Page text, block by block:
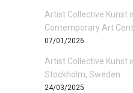
Artist Collective Kunst
Contemporary Art
07/01/2026
Artist Collective Kunst
Stockholm, Sweden
24/03/2025